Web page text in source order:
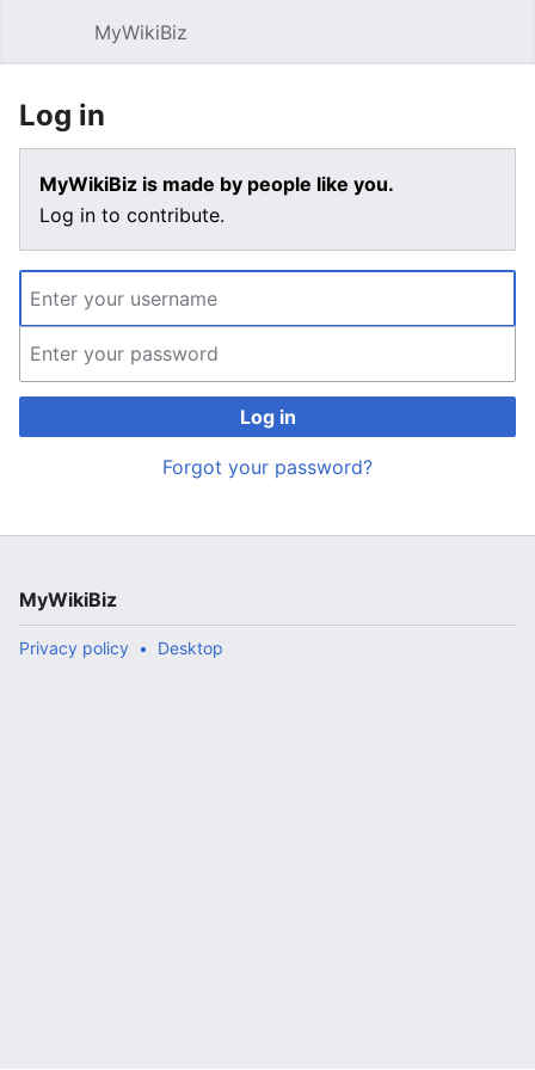
MyWikiBiz
Log in
MyWikiBiz is made by people like you.
Log in to contribute.
Log in
Forgot your password?
MyWikiBiz
Privacy policy Desktop